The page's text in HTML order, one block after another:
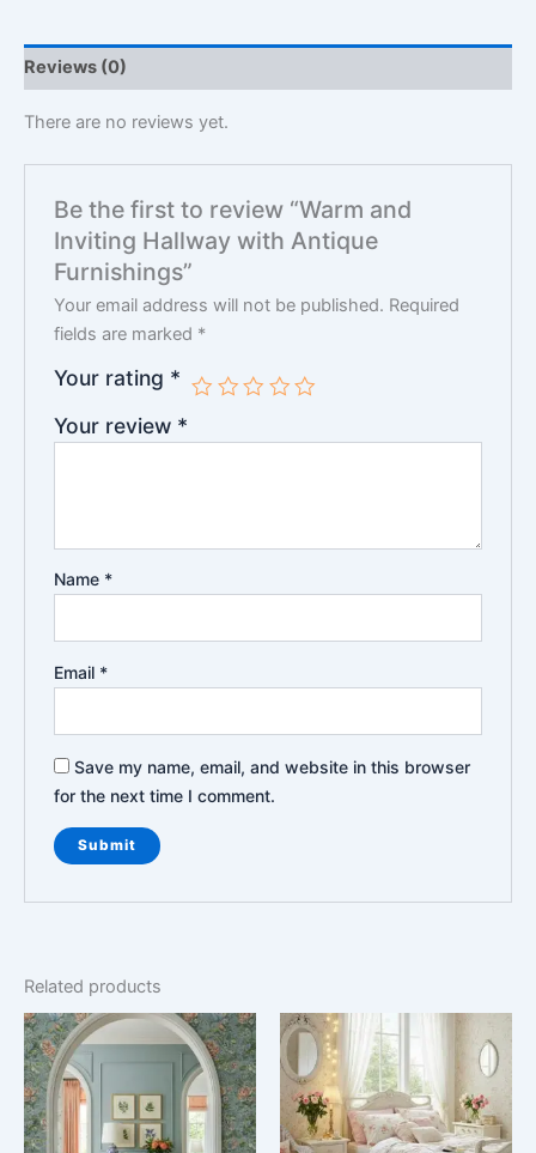
Reviews (0)
There are no reviews yet.
Be the first to review “Warm and
Inviting Hallway with Antique
Furnishings”
Your email address will not be published. Required
fields are marked *
Your rating *
Your review *
Name *
Email *
Save my name, email, and website in this browser
for the next time I comment.
Related products